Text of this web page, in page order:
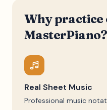
Why practice
MasterPiano?
Real Sheet Music
Professional music